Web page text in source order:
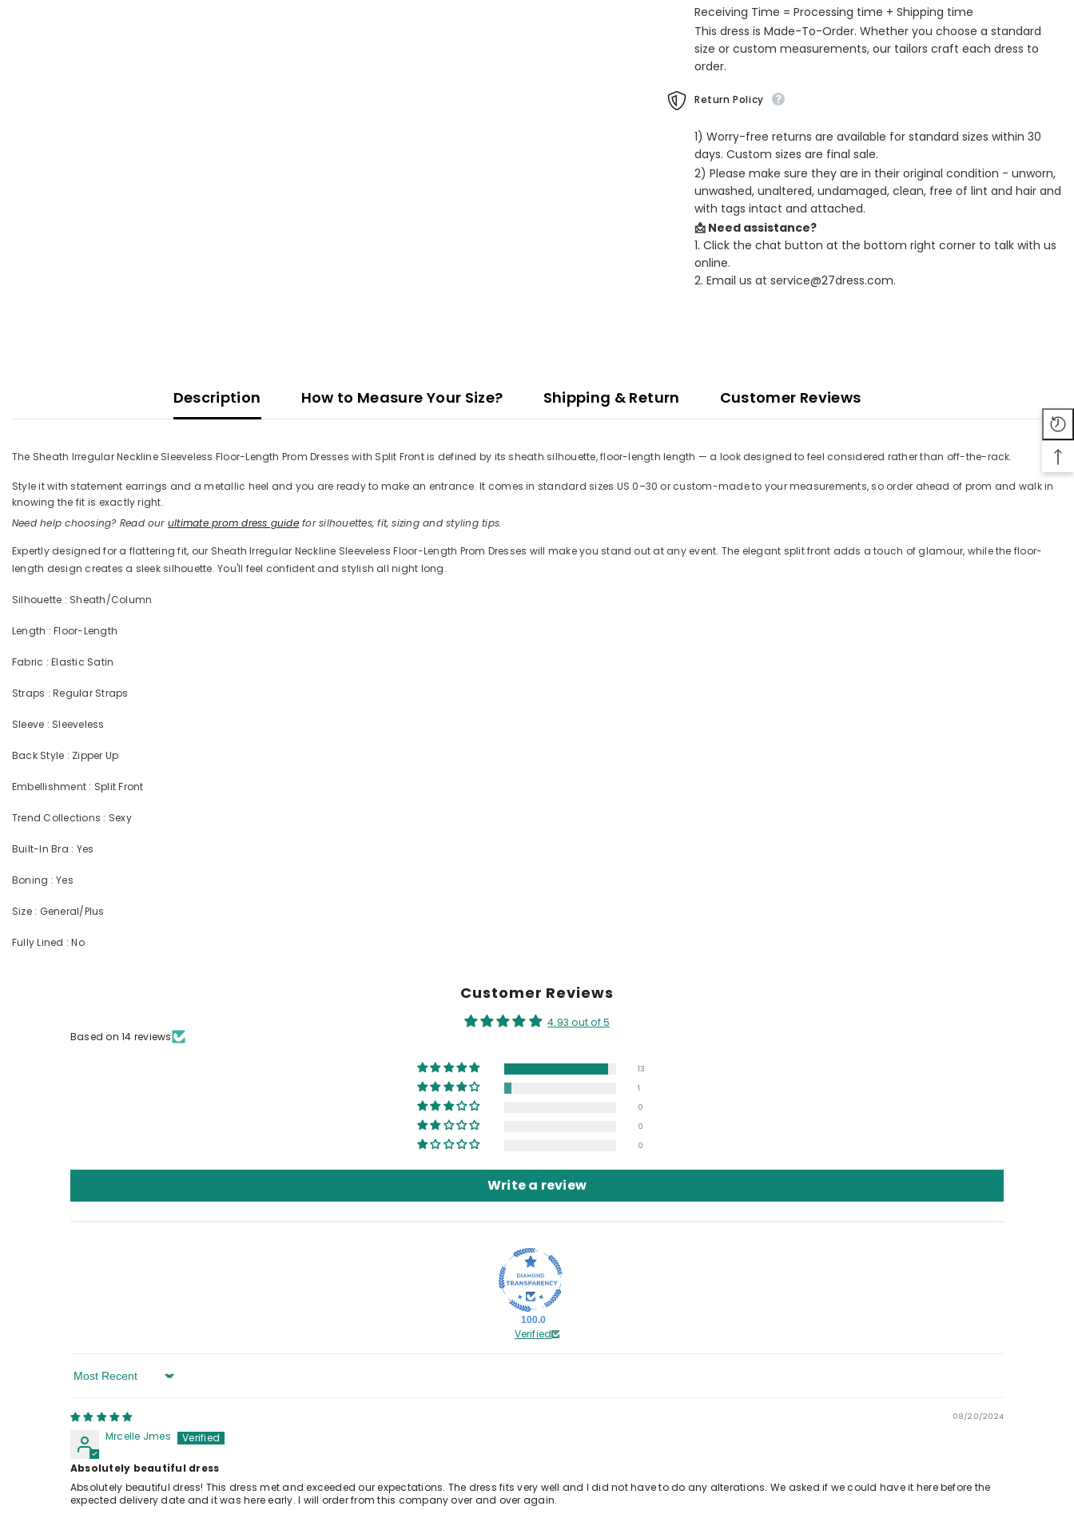
Dresses
with
Split
Front
Dresses
with
Split
Front
Receiving Time = Processing time + Shipping time
This dress is Made-To-Order. Whether you choose a standard
size or custom measurements, our tailors craft each dress to
order.
Return Policy
1) Worry-free returns are available for standard sizes within 30
days. Custom sizes are final sale.
2) Please make sure they are in their original condition - unworn,
unwashed, unaltered, undamaged, clean, free of lint and hair and
with tags intact and attached.
📩 Need assistance?
1. Click the chat button at the bottom right corner to talk with us
online.
2. Email us at service@27dress.com.
Description How to Measure Your Size? Shipping & Return Customer Reviews
The Sheath Irregular Neckline Sleeveless Floor-Length Prom Dresses with Split Front is defined by its sheath silhouette, floor-length length — a look designed to feel considered rather than off-the-rack.
Style it with statement earrings and a metallic heel and you are ready to make an entrance. It comes in standard sizes US 0–30 or custom-made to your measurements, so order ahead of prom and walk in
knowing the fit is exactly right.
Need help choosing? Read our ultimate prom dress guidefor silhouettes, fit, sizing and styling tips.
Expertly designed for a flattering fit, our Sheath Irregular Neckline Sleeveless Floor-Length Prom Dresses will make you stand out at any event. The elegant split front adds a touch of glamour, while the floor-
length design creates a sleek silhouette. You'll feel confident and stylish all night long.
Silhouette : Sheath/Column
Length : Floor-Length
Fabric : Elastic Satin
Straps : Regular Straps
Sleeve : Sleeveless
Back Style : Zipper Up
Embellishment : Split Front
Trend Collections : Sexy
Built-In Bra : Yes
Boning : Yes
Size : General/Plus
Fully Lined : No
Customer Reviews
4.93 out of 5
Based on 14 reviews
13
1
0
0
0
Write a review
100.0
Verified
Sort By
08/20/2024
Mrcelle Jmes
Absolutely beautiful dress
Absolutely beautiful dress! This dress met and exceeded our expectations. The dress fits very well and I did not have to do any alterations. We asked if we could have it here before the
expected delivery date and it was here early. I will order from this company over and over again.